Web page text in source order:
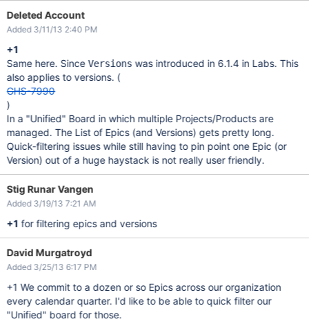
Deleted Account
Added 3/11/13 2:40 PM
+1
Same here. SinceVersions was introduced in 6.1.4 in Labs. This
also applies to versions. (
GHS-7990
)
In a "Unified" Board in which multiple Projects/Products are
managed. The List of Epics (and Versions) gets pretty long.
Quick-filtering issues while still having to pin point one Epic (or
Version) out of a huge haystack is not really user friendly.
Stig Runar Vangen
Added 3/19/13 7:21 AM
+1 for filtering epics and versions
David Murgatroyd
Added 3/25/13 6:17 PM
+1 We commit to a dozen or so Epics across our organization
every calendar quarter. I'd like to be able to quick filter our
"Unified" board for those.